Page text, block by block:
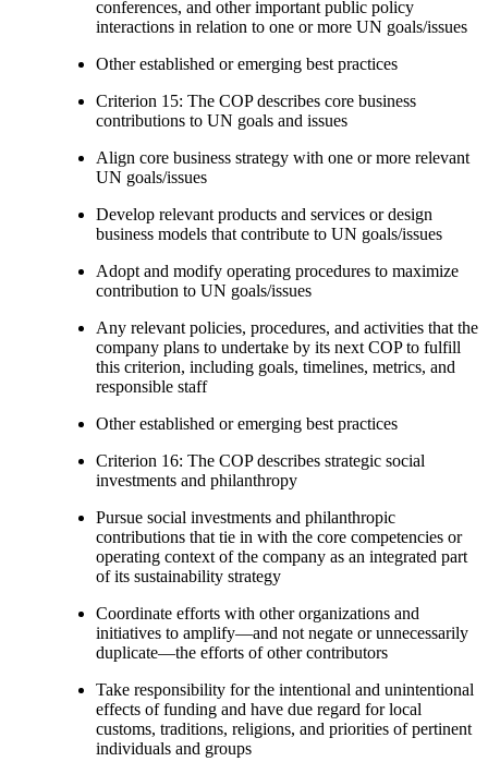
conferences, and other important public policy
interactions in relation to one or more UN goals/issues
Other established or emerging best practices
Criterion 15: The COP describes core business
contributions to UN goals and issues
Align core business strategy with one or more relevant
UN goals/issues
Develop relevant products and services or design
business models that contribute to UN goals/issues
Adopt and modify operating procedures to maximize
contribution to UN goals/issues
Any relevant policies, procedures, and activities that the
company plans to undertake by its next COP to fulfill
this criterion, including goals, timelines, metrics, and
responsible staff
Other established or emerging best practices
Criterion 16: The COP describes strategic social
investments and philanthropy
Pursue social investments and philanthropic
contributions that tie in with the core competencies or
operating context of the company as an integrated part
of its sustainability strategy
Coordinate efforts with other organizations and
initiatives to amplify—and not negate or unnecessarily
duplicate—the efforts of other contributors
Take responsibility for the intentional and unintentional
effects of funding and have due regard for local
customs, traditions, religions, and priorities of pertinent
individuals and groups